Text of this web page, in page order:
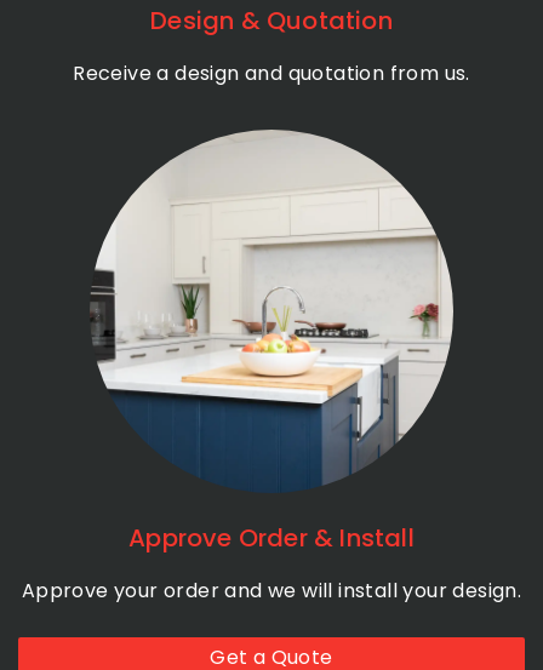
Design & Quotation
Receive a design and quotation from us.
Approve Order & Install
Approve your order and we will install your design.
Get a Quote